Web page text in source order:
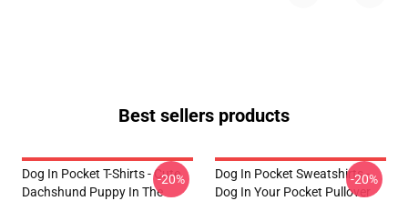
Best sellers products
Dog In Pocket T-Shirts - Cute
Dachshund Puppy In The
-20%
Dog In Pocket Sweatshirts -
Dog In Your Pocket Pullover
-20%